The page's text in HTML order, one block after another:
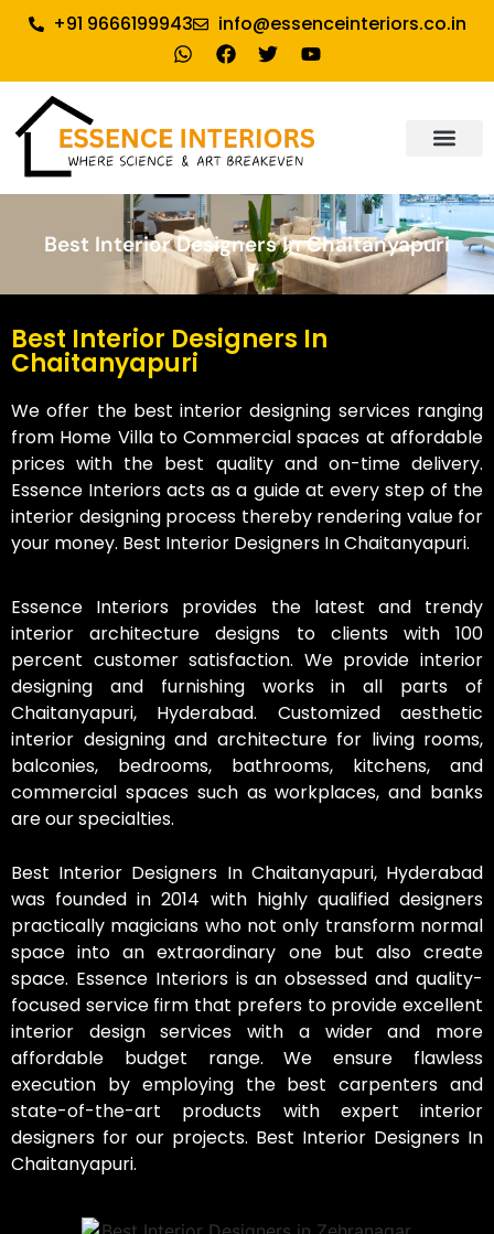
+91 9666199943 info@essenceinteriors.co.in
Best Interior Designers In Chaitanyapuri
Best Interior Designers In
Chaitanyapuri
We offer the best interior designing services ranging
from Home Villa to Commercial spaces at affordable
prices with the best quality and on-time delivery.
Essence Interiors acts as a guide at every step of the
interior designing process thereby rendering value for
your money. Best Interior Designers In Chaitanyapuri.
Essence Interiors provides the latest and trendy
interior architecture designs to clients with 100
percent customer satisfaction. We provide interior
designing and furnishing works in all parts of
Chaitanyapuri, Hyderabad. Customized aesthetic
interior designing and architecture for living rooms,
balconies, bedrooms, bathrooms, kitchens, and
commercial spaces such as workplaces, and banks
are our specialties.
Best Interior Designers In Chaitanyapuri, Hyderabad
was founded in 2014 with highly qualified designers
practically magicians who not only transform normal
space into an extraordinary one but also create
space. Essence Interiors is an obsessed and quality-
focused service firm that prefers to provide excellent
interior design services with a wider and more
affordable budget range. We ensure flawless
execution by employing the best carpenters and
state-of-the-art products with expert interior
designers for our projects. Best Interior Designers In
Chaitanyapuri.